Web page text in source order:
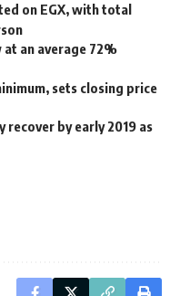
on EGX, with total
an average 72%
sets closing price
recover by early 2019 as